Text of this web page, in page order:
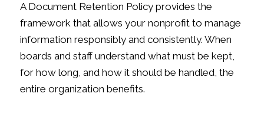
A Document Retention Policy provides the
framework that allows your nonprofit to manage
information responsibly and consistently. When
boards and staff understand what must be kept,
for how long, and how it should be handled, the
entire organization benefits.